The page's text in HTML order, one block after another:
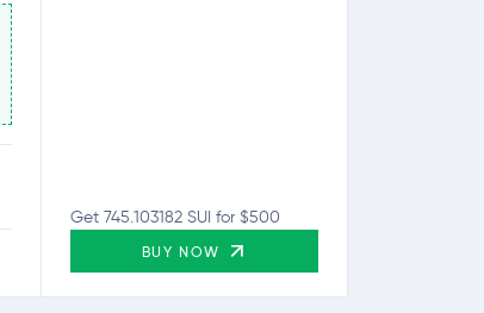
Get 745.103182 SUI for $500
BUY NOW